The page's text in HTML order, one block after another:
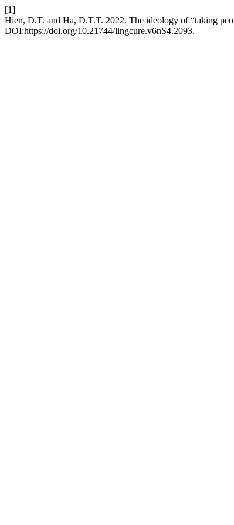
[1]
Hien, D.T. and Ha, D.T.T. 2022. The ideology of “taking
DOI:https://doi.org/10.21744/lingcure.v6nS4.2093.